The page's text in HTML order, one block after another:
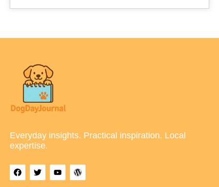
Everyday insights. Practical inspiration. Local
expertise.